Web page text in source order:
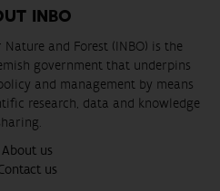
INBO
and Forest (INBO) is the
government that underpins
and management by means
research, data and knowledge
About us
us